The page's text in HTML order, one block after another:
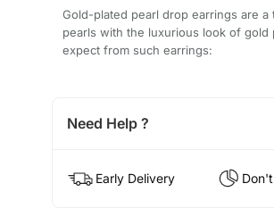
Gold-plated pearl drop earrings are
pearls with the luxurious look of
expect from such earrings:
Need Help ?
Early Delivery